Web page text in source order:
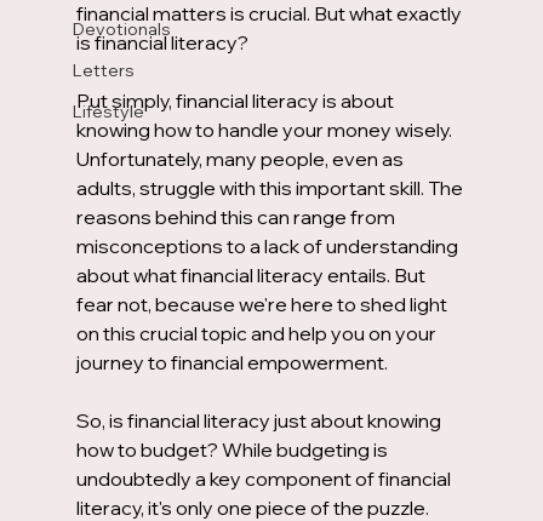
Devotionals
Letters
Lifestyle
financial matters is crucial. But what exactly
is financial literacy?
Put simply, financial literacy is about
knowing how to handle your money wisely.
Unfortunately, many people, even as
adults, struggle with this important skill. The
reasons behind this can range from
misconceptions to a lack of understanding
about what financial literacy entails. But
fear not, because we're here to shed light
on this crucial topic and help you on your
journey to financial empowerment.
So, is financial literacy just about knowing
how to budget? While budgeting is
undoubtedly a key component of financial
literacy, it's only one piece of the puzzle.